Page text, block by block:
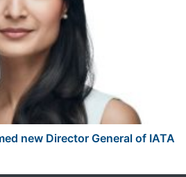
new Director General of IATA